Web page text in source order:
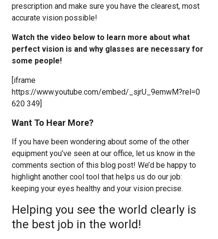
prescription and make sure you have the clearest, most
accurate vision possible!
Watch the video below to learn more about what
perfect vision is and why glasses are necessary for
some people!
[iframe
https://www.youtube.com/embed/_sjrU_9emwM?rel=0
620 349]
Want To Hear More?
If you have been wondering about some of the other
equipment you’ve seen at our office, let us know in the
comments section of this blog post! We’d be happy to
highlight another cool tool that helps us do our job:
keeping your eyes healthy and your vision precise.
Helping you see the world clearly is
the best job in the world!